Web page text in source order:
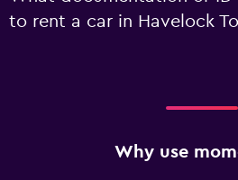
to rent a car in Havelock
Why use